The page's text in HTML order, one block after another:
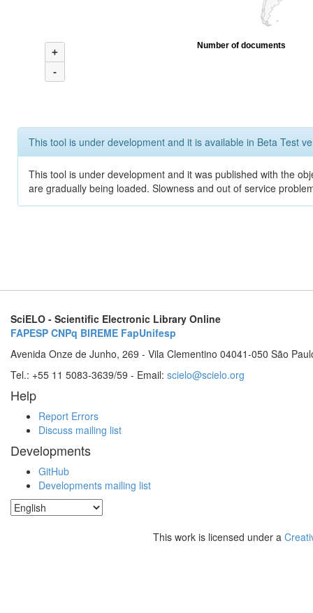
+
-
Number of documents
This tool is under development and it is available in Beta Test
This tool is under development and it was published with the
are gradually being loaded. Slowness and out of service
SciELO - Scientific Electronic Library Online
FAPESP CNPq BIREME FapUnifesp
Avenida Onze de Junho, 269 - Vila Clementino 04041-050 São
Tel.: +55 11 5083-3639/59 - Email: scielo@scielo.org
Help
Report Errors
Discuss mailing list
Developments
GitHub
Developments mailing list
This work is licensed under a